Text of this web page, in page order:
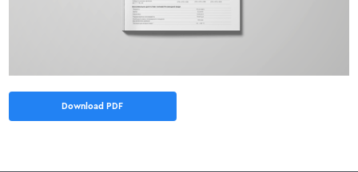
Download PDF